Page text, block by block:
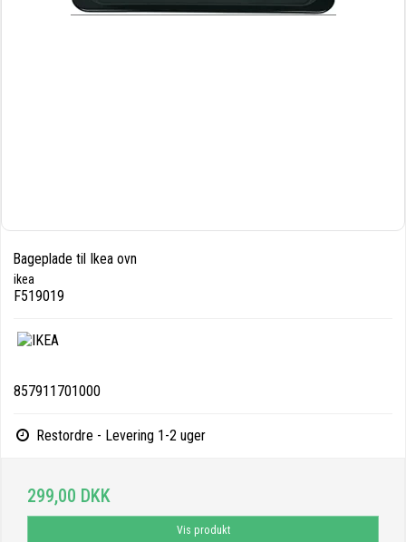
Bageplade til Ikea ovn
ikea
F519019
857911701000
Restordre - Levering 1-2 uger
299,00 DKK
Vis produkt